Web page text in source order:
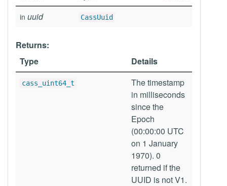
in uuid CassUuid
Returns:
Type
Details
cass_uint64_t
The timestamp
in milliseconds
since the
Epoch
(00:00:00 UTC
on 1 January
1970). 0
returned if the
UUID is not V1.